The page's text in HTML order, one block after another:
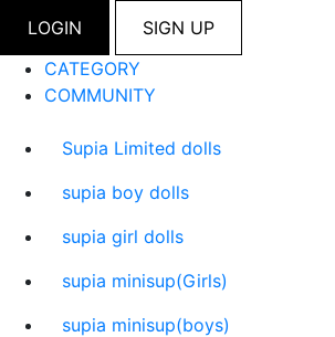
LOGIN
SIGN UP
CATEGORY
COMMUNITY
Supia Limited dolls
supia boy dolls
supia girl dolls
supia minisup(Girls)
supia minisup(boys)